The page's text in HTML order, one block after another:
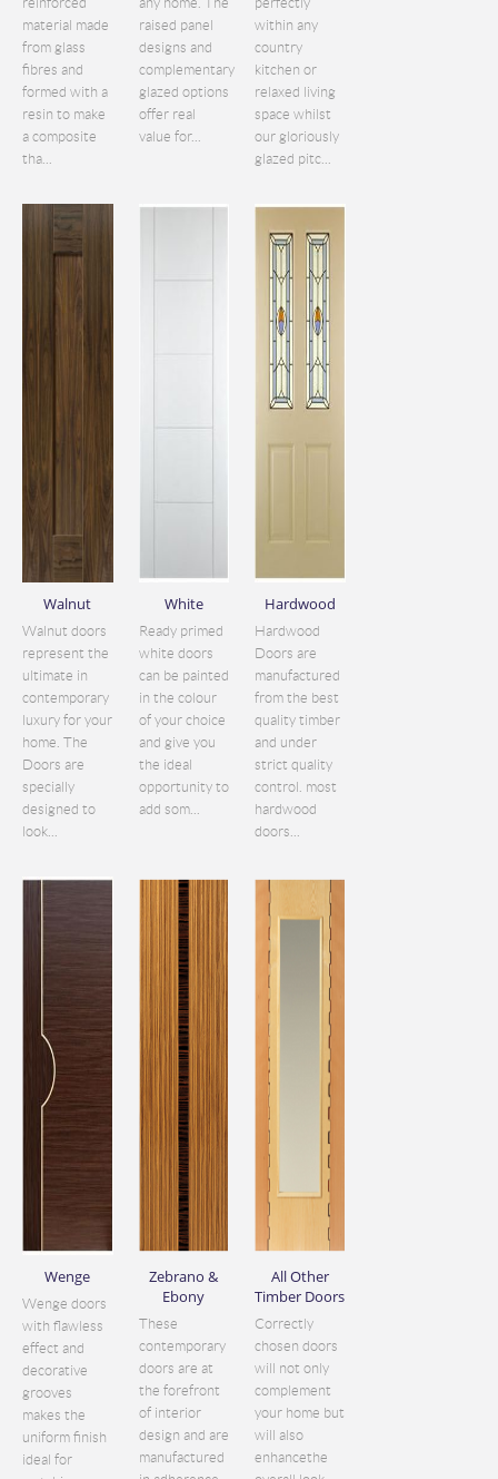
material made
from glass
fibres and
formed with a
resin to make
a composite
tha...
raised panel
designs and
complementary
glazed options
offer real
value for...
within any
country
kitchen or
relaxed living
space whilst
our gloriously
glazed pitc...
Walnut
Walnut doors
represent the
ultimate in
contemporary
luxury for your
home. The
Doors are
specially
designed to
look...
White
Ready primed
white doors
can be painted
in the colour
of your choice
and give you
the ideal
opportunity to
add som...
Hardwood
Hardwood
Doors are
manufactured
from the best
quality timber
and under
strict quality
control. most
hardwood
doors...
Wenge
Wenge doors
with flawless
effect and
decorative
grooves
makes the
uniform finish
ideal for
Zebrano &
Ebony
These
contemporary
doors are at
the forefront
of interior
design and are
manufactured
All Other
Timber Doors
Correctly
chosen doors
will not only
complement
your home but
will also
enhancethe